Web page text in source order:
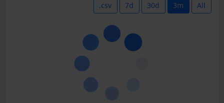
.csv 7d 30d 3m All